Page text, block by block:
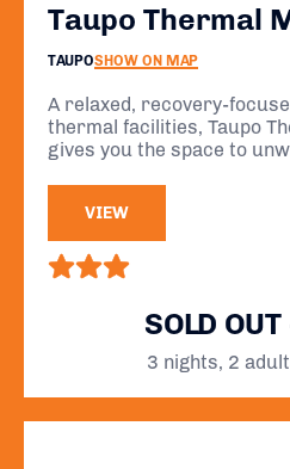
Taupo Thermal
TAUPOSHOW ON MAP
A relaxed, recovery-
thermal facilities, Taupo
gives you the space to
VIEW
SOLD OUT
3 nights, 2